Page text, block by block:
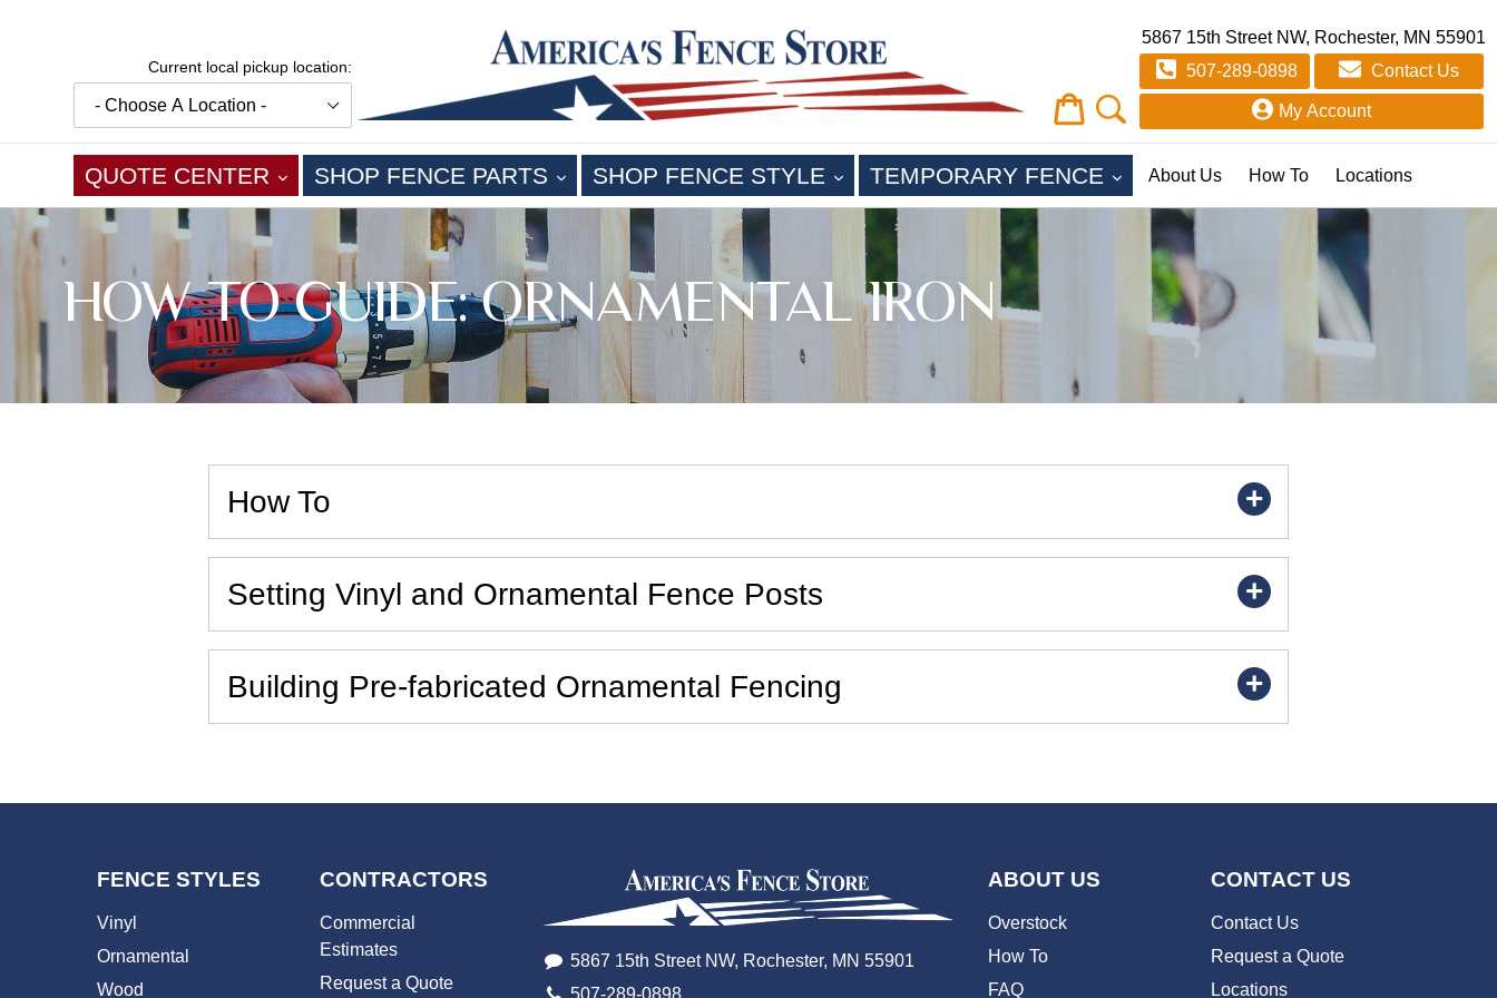
Current local pickup location:
Cart
Cart
5867 15th Street NW, Rochester, MN 55901
507-289-0898
Contact Us
My Account
QUOTE CENTER EXPAND
SHOP FENCE PARTS EXPAND
SHOP FENCE STYLE EXPAND
TEMPORARY FENCE EXPAND
About Us How To Locations
HOW TO GUIDE: ORNAMENTAL IRON
How To
Setting Vinyl and Ornamental Fence Posts
Building Pre-fabricated Ornamental Fencing
FENCE STYLES
Vinyl
Ornamental
Wood
CONTRACTORS
Commercial
Estimates
Request a Quote
5867 15th Street NW, Rochester, MN 55901
507-289-0898
ABOUT US
Overstock
How To
FAQ
CONTACT US
Contact Us
Request a Quote
Locations